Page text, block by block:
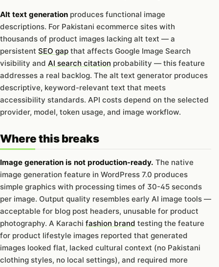
Alt text generation produces functional image
descriptions. For Pakistani ecommerce sites with
thousands of product images lacking alt text — a
persistent SEO gap that affects Google Image Search
visibility and AI search citation probability — this feature
addresses a real backlog. The alt text generator produces
descriptive, keyword-relevant text that meets
accessibility standards. API costs depend on the selected
provider, model, token usage, and image workflow.
Where this breaks
Image generation is not production-ready. The native
image generation feature in WordPress 7.0 produces
simple graphics with processing times of 30-45 seconds
per image. Output quality resembles early AI image tools —
acceptable for blog post headers, unusable for product
photography. A Karachi fashion brand testing the feature
for product lifestyle images reported that generated
images looked flat, lacked cultural context (no Pakistani
clothing styles, no local settings), and required more